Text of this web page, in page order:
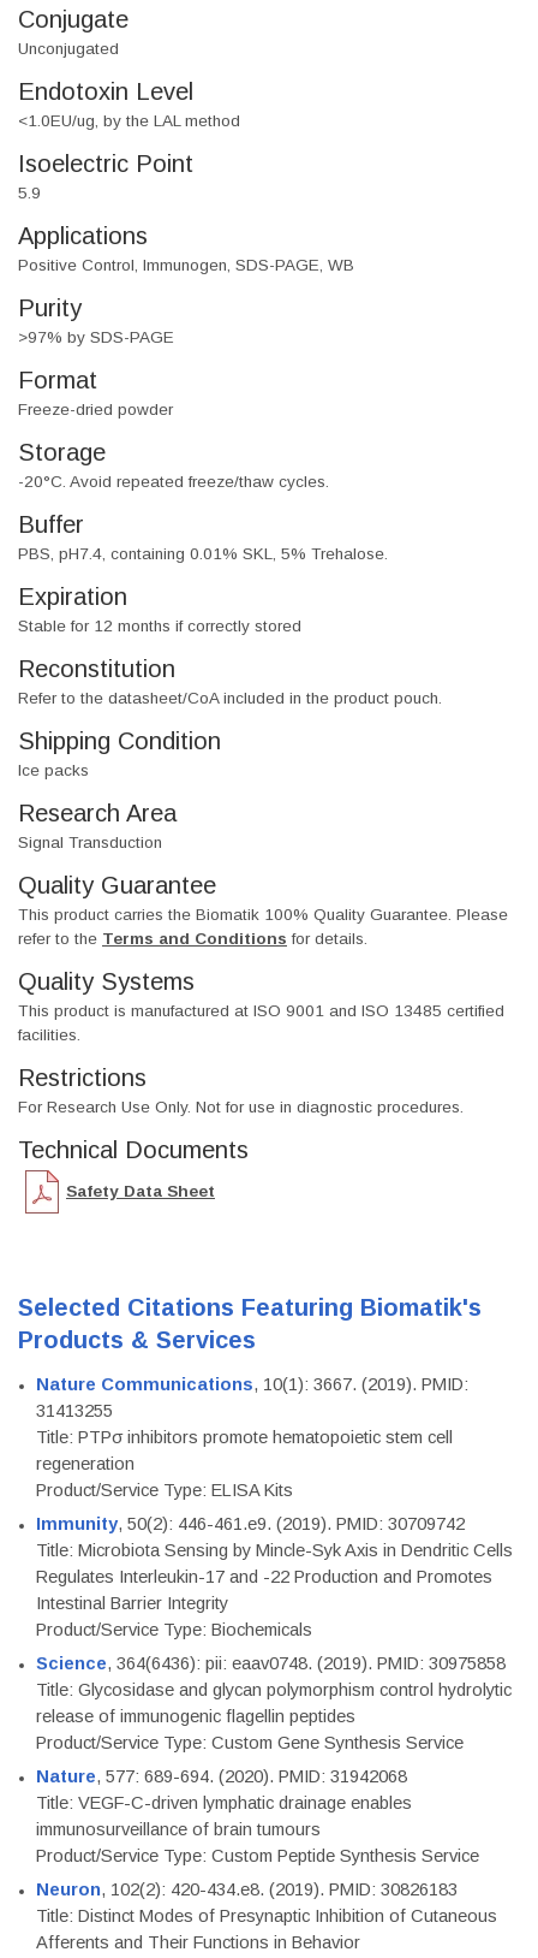
Conjugate
Unconjugated
Endotoxin Level
<1.0EU/ug, by the LAL method
Isoelectric Point
5.9
Applications
Positive Control, Immunogen, SDS-PAGE, WB
Purity
>97% by SDS-PAGE
Format
Freeze-dried powder
Storage
-20°C. Avoid repeated freeze/thaw cycles.
Buffer
PBS, pH7.4, containing 0.01% SKL, 5% Trehalose.
Expiration
Stable for 12 months if correctly stored
Reconstitution
Refer to the datasheet/CoA included in the product pouch.
Shipping Condition
Ice packs
Research Area
Signal Transduction
Quality Guarantee
This product carries the Biomatik 100% Quality Guarantee. Please
refer to the Terms and Conditions for details.
Quality Systems
This product is manufactured at ISO 9001 and ISO 13485 certified
facilities.
Restrictions
For Research Use Only. Not for use in diagnostic procedures.
Technical Documents
Safety Data Sheet
Selected Citations Featuring Biomatik's
Products & Services
Nature Communications, 10(1): 3667. (2019). PMID:
31413255
Title: PTPσ inhibitors promote hematopoietic stem cell
regeneration
Product/Service Type: ELISA Kits
Immunity, 50(2): 446-461.e9. (2019). PMID: 30709742
Title: Microbiota Sensing by Mincle-Syk Axis in Dendritic Cells
Regulates Interleukin-17 and -22 Production and Promotes
Intestinal Barrier Integrity
Product/Service Type: Biochemicals
Science, 364(6436): pii: eaav0748. (2019). PMID: 30975858
Title: Glycosidase and glycan polymorphism control hydrolytic
release of immunogenic flagellin peptides
Product/Service Type: Custom Gene Synthesis Service
Nature, 577: 689-694. (2020). PMID: 31942068
Title: VEGF-C-driven lymphatic drainage enables
immunosurveillance of brain tumours
Product/Service Type: Custom Peptide Synthesis Service
Neuron, 102(2): 420-434.e8. (2019). PMID: 30826183
Title: Distinct Modes of Presynaptic Inhibition of Cutaneous
Afferents and Their Functions in Behavior